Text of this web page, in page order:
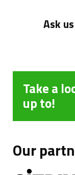
Ask
Take a
up to!
Our